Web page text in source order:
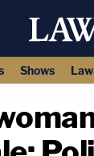
Shows